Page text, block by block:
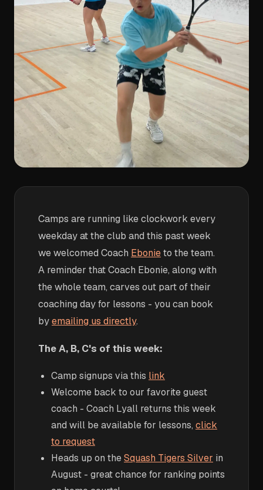
Camps are running like clockwork every
weekday at the club and this past week
we welcomed Coach Ebonieto the team.
A reminder that Coach Ebonie, along with
the whole team, carves out part of their
coaching day for lessons - you can book
byemailing us directly.
The A, B, C's of this week:
Camp signups via this link
Welcome back to our favorite guest
coach - Coach Lyall returns this week
and will be available for lessons, click
to request
Heads up on theSquash Tigers Silver in
August - great chance for ranking points